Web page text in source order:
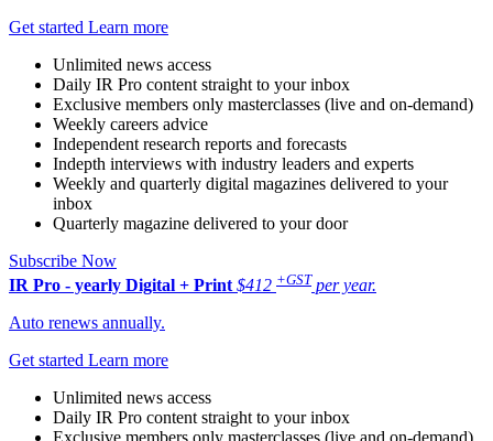
Get started Learn more
Unlimited news access
Daily IR Pro content straight to your inbox
Exclusive members only masterclasses (live and on-demand)
Weekly careers advice
Independent research reports and forecasts
Indepth interviews with industry leaders and experts
Weekly and quarterly digital magazines delivered to your
inbox
Quarterly magazine delivered to your door
Subscribe Now
IR Pro - yearly Digital + Print $412 +GST per year.
Auto renews annually.
Get started Learn more
Unlimited news access
Daily IR Pro content straight to your inbox
Exclusive members only masterclasses (live and on-demand)